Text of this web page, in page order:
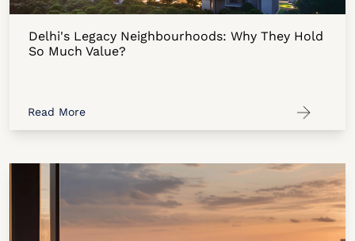
Delhi's Legacy Neighbourhoods: Why They Hold
So Much Value?
Read More